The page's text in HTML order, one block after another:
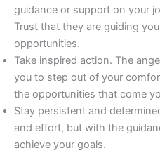
guidance or support on your
Trust that they are guiding
opportunities.
Take inspired action. The
you to step out of your
the opportunities that come
Stay persistent and
and effort, but with the
achieve your goals.